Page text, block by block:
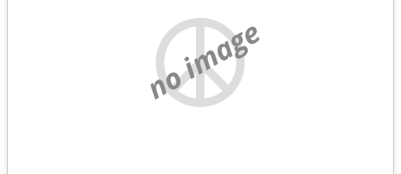
no image